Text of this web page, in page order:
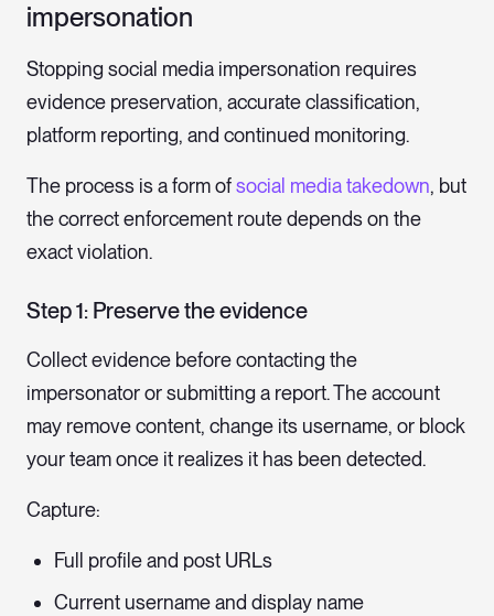
impersonation
Stopping social media impersonation requires
evidence preservation, accurate classification,
platform reporting, and continued monitoring.
The process is a form ofsocial media takedown, but
the correct enforcement route depends on the
exact violation.
Step 1: Preserve the evidence
Collect evidence before contacting the
impersonator or submitting a report. The account
may remove content, change its username, or block
your team once it realizes it has been detected.
Capture:
Full profile and post URLs
Current username and display name